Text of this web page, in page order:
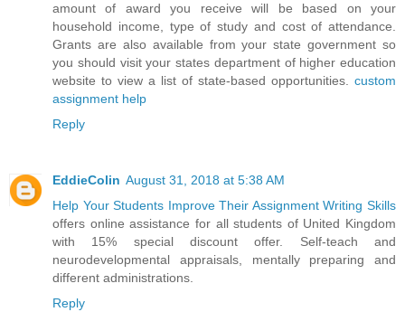
amount of award you receive will be based on your
household income, type of study and cost of attendance.
Grants are also available from your state government so
you should visit your states department of higher education
website to view a list of state-based opportunities. custom
assignment help
Reply
EddieColin August 31, 2018 at 5:38 AM
Help Your Students Improve Their Assignment Writing Skills
offers online assistance for all students of United Kingdom
with 15% special discount offer. Self-teach and
neurodevelopmental appraisals, mentally preparing and
different administrations.
Reply